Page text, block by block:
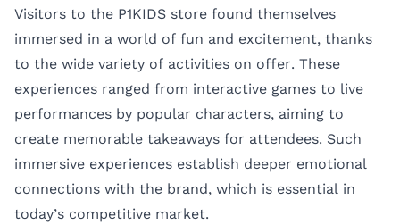
Visitors to the P1KIDS store found themselves
immersed in a world of fun and excitement, thanks
to the wide variety of activities on offer. These
experiences ranged from interactive games to live
performances by popular characters, aiming to
create memorable takeaways for attendees. Such
immersive experiences establish deeper emotional
connections with the brand, which is essential in
today’s competitive market.